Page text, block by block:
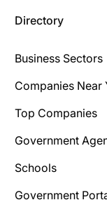
Directory
Business Sectors
Companies Near
Top Companies
Government
Schools
Government